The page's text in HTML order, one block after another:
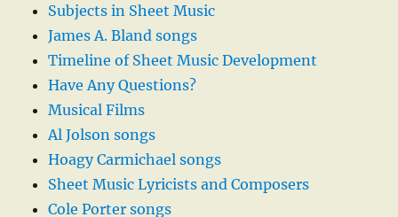
Subjects in Sheet Music
James A. Bland songs
Timeline of Sheet Music Development
Have Any Questions?
Musical Films
Al Jolson songs
Hoagy Carmichael songs
Sheet Music Lyricists and Composers
Cole Porter songs